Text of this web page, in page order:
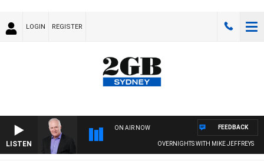
LOGIN REGISTER
LISTEN
ON AIR NOW
OVERNIGHTS WITH MIKE JEFFREYS
FEEDBACK